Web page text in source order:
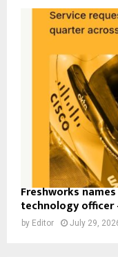
Freshworks
technology
by Editor July 29,